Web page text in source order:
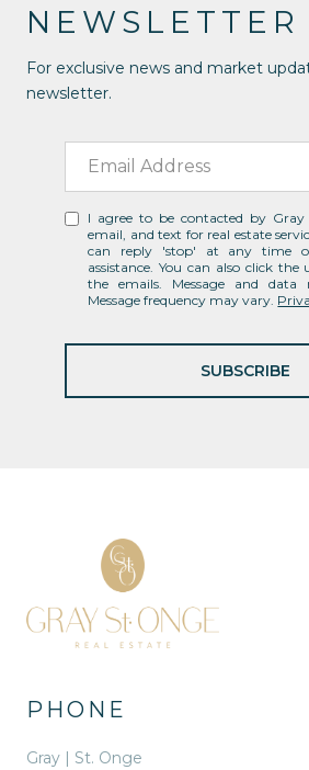
NEWSLETTER
For exclusive news and market
newsletter.
I agree to be contacted by
email, and text for real estate
can reply 'stop' at any time
assistance. You can also click the
the emails. Message and data
Message frequency may vary.
SUBSCRIBE
PHONE
Gray | St. Onge